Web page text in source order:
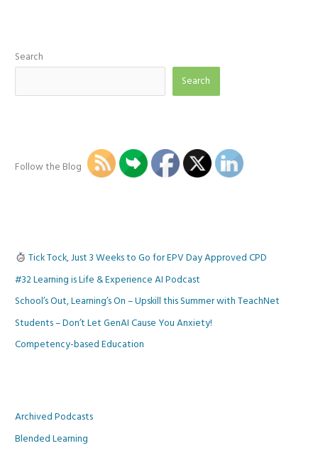
Search
Search
Follow the Blog
Tick Tock, Just 3 Weeks to Go for EPV Day Approved CPD
#32 Learning is Life & Experience AI Podcast
School’s Out, Learning’s On – Upskill this Summer with TeachNet
Students – Don’t Let GenAI Cause You Anxiety!
Competency-based Education
Archived Podcasts
Blended Learning